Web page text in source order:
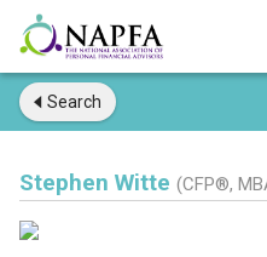
Search
Stephen Witte (CFP®,